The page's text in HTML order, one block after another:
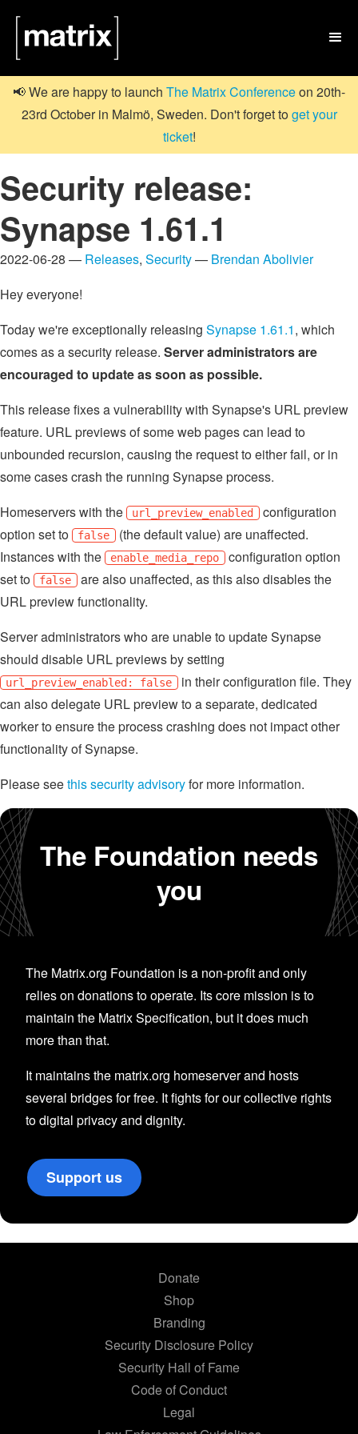

📢 We are happy to launch The Matrix Conferenceon 20th-
23rd October in Malmö, Sweden. Don't forget toget your
ticket!
Security release:
Synapse 1.61.1
2022-06-28 — Releases, Security— Brendan Abolivier
Hey everyone!
Today we're exceptionally releasing Synapse 1.61.1, which
comes as a security release. Server administrators are
encouraged to update as soon as possible.
This release fixes a vulnerability with Synapse's URL preview
feature. URL previews of some web pages can lead to
unbounded recursion, causing the request to either fail, or in
some cases crash the running Synapse process.
Homeservers with the
url_preview_enabled
configuration
option set to
false (the default value) are unaffected.
Instances with the
enable_media_repo configuration option
set to
false are also unaffected, as this also disables the
URL preview functionality.
Server administrators who are unable to update Synapse
should disable URL previews by setting
url_preview_enabled: false in their configuration file. They
can also delegate URL preview to a separate, dedicated
worker to ensure the process crashing does not impact other
functionality of Synapse.
Please seethis security advisoryfor more information.
The Foundation needs
you
The Matrix.org Foundation is a non-profit and only
relies on donations to operate. Its core mission is to
maintain the Matrix Specification, but it does much
more than that.
It maintains the matrix.org homeserver and hosts
several bridges for free. It fights for our collective rights
to digital privacy and dignity.
Support us
Donate
Shop
Branding
Security Disclosure Policy
Security Hall of Fame
Code of Conduct
Legal